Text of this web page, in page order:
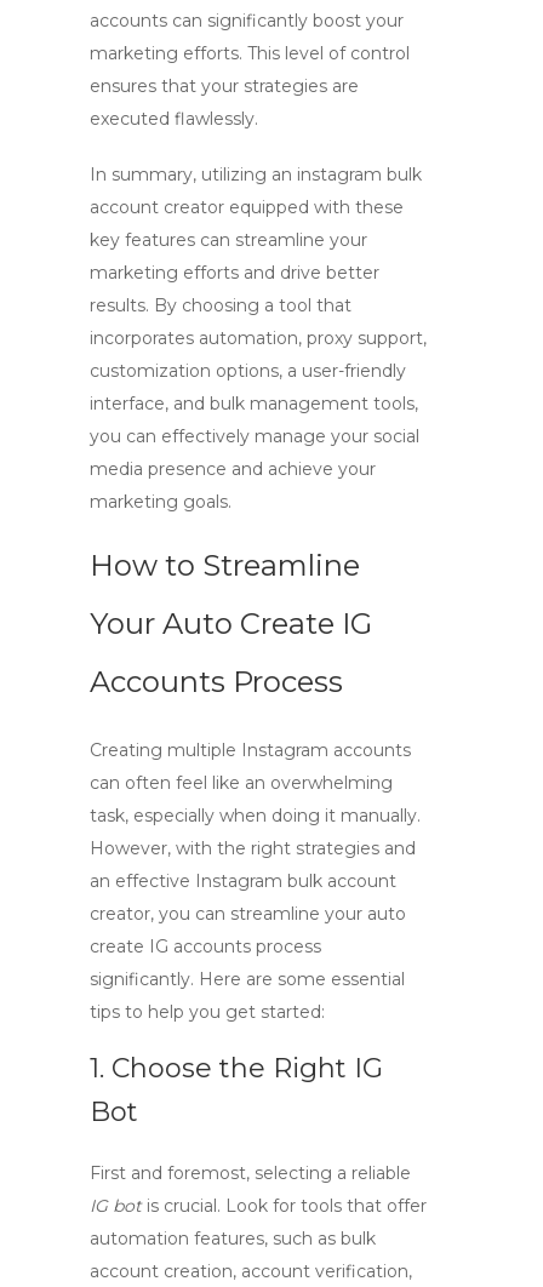
accounts can significantly boost your
marketing efforts. This level of control
ensures that your strategies are
executed flawlessly.
In summary, utilizing an instagram bulk
account creator equipped with these
key features can streamline your
marketing efforts and drive better
results. By choosing a tool that
incorporates automation, proxy support,
customization options, a user-friendly
interface, and bulk management tools,
you can effectively manage your social
media presence and achieve your
marketing goals.
How to Streamline
Your Auto Create IG
Accounts Process
Creating multiple Instagram accounts
can often feel like an overwhelming
task, especially when doing it manually.
However, with the right strategies and
an effective Instagram bulk account
creator, you can streamline your auto
create IG accounts process
significantly. Here are some essential
tips to help you get started:
1. Choose the Right IG
Bot
First and foremost, selecting a reliable
IG botis crucial. Look for tools that offer
automation features, such as bulk
account creation, account verification,